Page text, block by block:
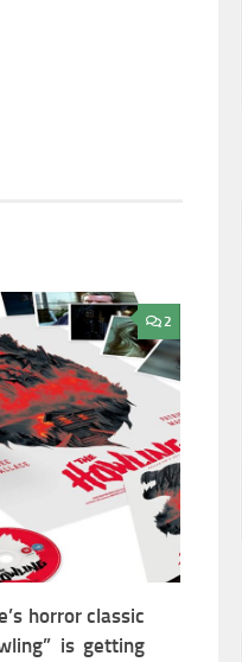
2
horror classic
is getting